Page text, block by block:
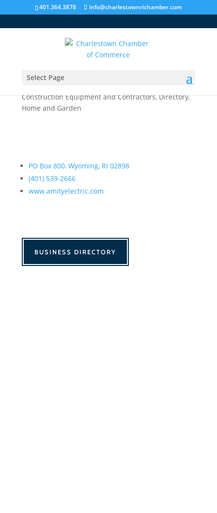
401.364.3878 info@charlestownrichamber.com
Select Page
Amity Electric
Construction Equipment and Contractors,Directory,
Home and Garden
PO Box 800, Wyoming, RI 02898
(401) 539-2666
www.amityelectric.com
BUSINESS DIRECTORY